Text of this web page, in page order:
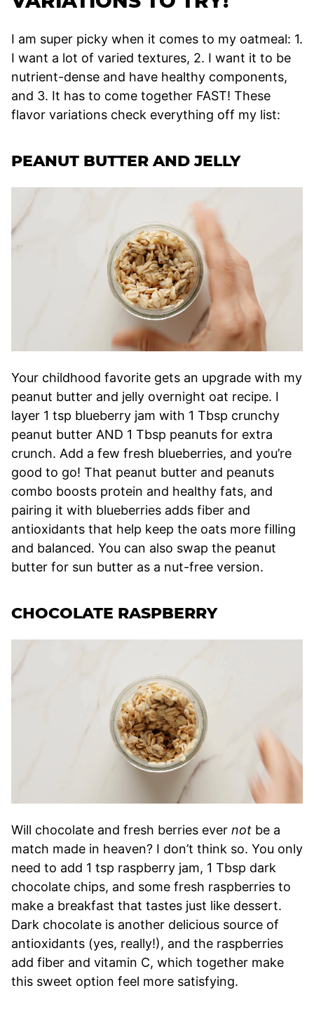
I am super picky when it comes to my oatmeal: 1.
I want a lot of varied textures, 2. I want it to be
nutrient-dense and have healthy components,
and 3. It has to come together FAST! These
flavor variations check everything off my list:
PEANUT BUTTER AND JELLY
Your childhood favorite gets an upgrade with my
peanut butter and jelly overnight oat recipe. I
layer 1 tsp blueberry jam with 1 Tbsp crunchy
peanut butter AND 1 Tbsp peanuts for extra
crunch. Add a few fresh blueberries, and you’re
good to go! That peanut butter and peanuts
combo boosts protein and healthy fats, and
pairing it with blueberries adds fiber and
antioxidants that help keep the oats more filling
and balanced. You can also swap the peanut
butter for sun butter as a nut-free version.
CHOCOLATE RASPBERRY
Will chocolate and fresh berries ever not be a
match made in heaven? I don’t think so. You only
need to add 1 tsp raspberry jam, 1 Tbsp dark
chocolate chips, and some fresh raspberries to
make a breakfast that tastes just like dessert.
Dark chocolate is another delicious source of
antioxidants (yes, really!), and the raspberries
add fiber and vitamin C, which together make
this sweet option feel more satisfying.